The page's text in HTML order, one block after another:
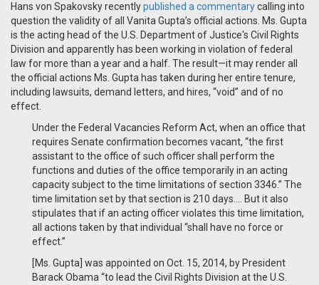
Hans von Spakovsky recentlypublished a commentarycalling into
question the validity of all Vanita Gupta’s official actions. Ms. Gupta
is the acting head of the U.S. Department of Justice's Civil Rights
Division and apparently has been working in violation of federal
law for more than a year and a half. The result—it may render all
the official actions Ms. Gupta has taken during her entire tenure,
including lawsuits, demand letters, and hires, “void” and of no
effect.
Under the Federal Vacancies Reform Act, when an office that
requires Senate confirmation becomes vacant, “the first
assistant to the office of such officer shall perform the
functions and duties of the office temporarily in an acting
capacity subject to the time limitations of section 3346.” The
time limitation set by that section is 210 days…. But it also
stipulates that if an acting officer violates this time limitation,
all actions taken by that individual “shall have no force or
effect.”
[Ms. Gupta] was appointed on Oct. 15, 2014, by President
Barack Obama “to lead the Civil Rights Division at the U.S.